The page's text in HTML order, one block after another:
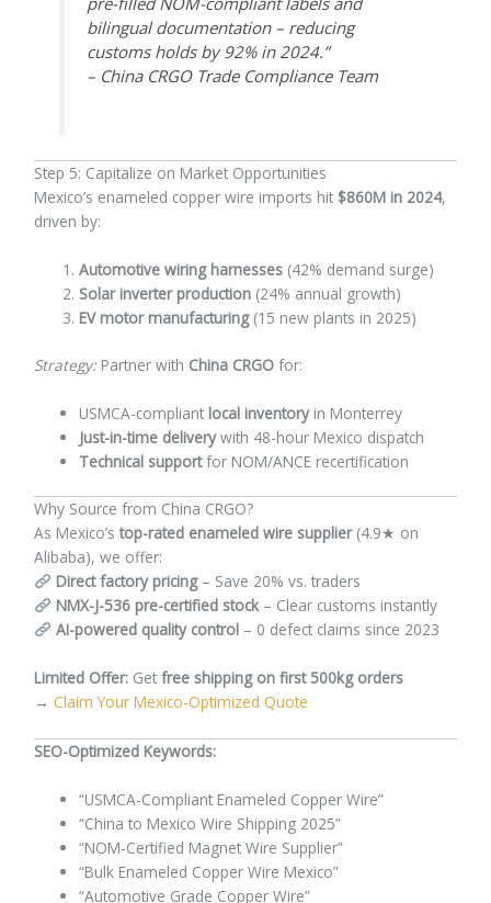
bilingual documentation – reducing
customs holds by 92% in 2024.”
– China CRGO Trade Compliance Team
Step 5: Capitalize on Market Opportunities
Mexico’s enameled copper wire imports hit $860M in 2024,
driven by:
Automotive wiring harnesses (42% demand surge)
Solar inverter production (24% annual growth)
EV motor manufacturing(15 new plants in 2025)
Strategy: Partner with China CRGO for:
USMCA-compliant local inventoryin Monterrey
Just-in-time deliverywith 48-hour Mexico dispatch
Technical supportfor NOM/ANCE recertification
Why Source from China CRGO?
As Mexico’stop-rated enameled wire supplier(4.9★ on
Alibaba), we offer:
Direct factory pricing– Save 20% vs. traders
NMX-J-536 pre-certified stock– Clear customs instantly
AI-powered quality control– 0 defect claims since 2023
Limited Offer: Getfree shipping on first 500kg orders
→ Claim Your Mexico-Optimized Quote
SEO-Optimized Keywords:
“USMCA-Compliant Enameled Copper Wire”
“China to Mexico Wire Shipping 2025”
“NOM-Certified Magnet Wire Supplier”
“Bulk Enameled Copper Wire Mexico”
“Automotive Grade Copper Wire”